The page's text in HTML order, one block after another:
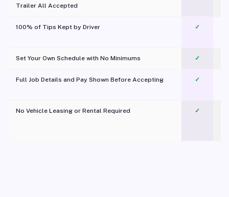
Trailer All Accepted
100% of Tips Kept by Driver ✓
Set Your Own Schedule with No Minimums ✓
Full Job Details and Pay Shown Before Accepting ✓
No Vehicle Leasing or Rental Required
✓